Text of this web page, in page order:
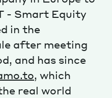
- Smart Equity
in the
after meeting
and has since
, which
real world